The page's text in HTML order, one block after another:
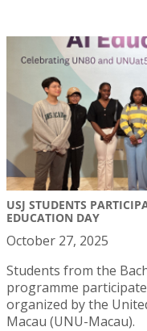
USJ STUDENTS
EDUCATION DAY
October 27, 2025
Students from the
programme
organized by the
Macau (UNU-Macau).